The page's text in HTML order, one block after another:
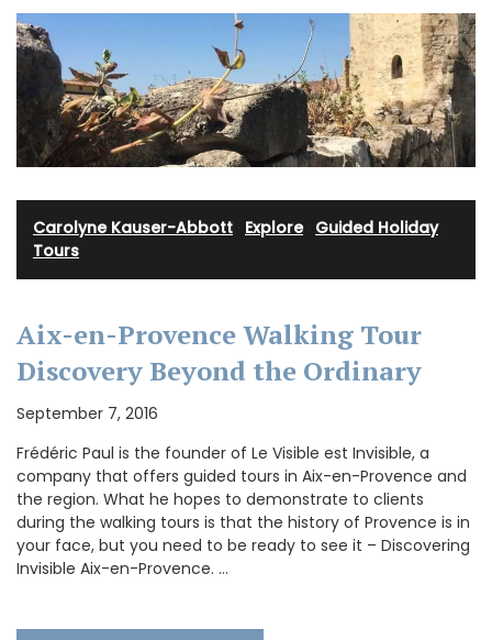
Carolyne Kauser-Abbott Explore· Guided Holiday
Tours
Aix-en-Provence Walking Tour
Discovery Beyond the Ordinary
September 7, 2016
Frédéric Paul is the founder of Le Visible est Invisible, a
company that offers guided tours in Aix-en-Provence and
the region. What he hopes to demonstrate to clients
during the walking tours is that the history of Provence is in
your face, but you need to be ready to see it – Discovering
Invisible Aix-en-Provence. …